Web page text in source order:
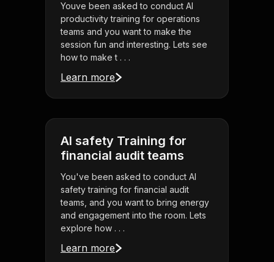
Youve been asked to conduct AI
productivity training for operations
teams and you want to make the
session fun and interesting. Lets see
how to make t . . .
Learn more
AI safety Training for
financial audit teams
You've been asked to conduct AI
safety training for financial audit
teams, and you want to bring energy
and engagement into the room. Lets
explore how . . .
Learn more